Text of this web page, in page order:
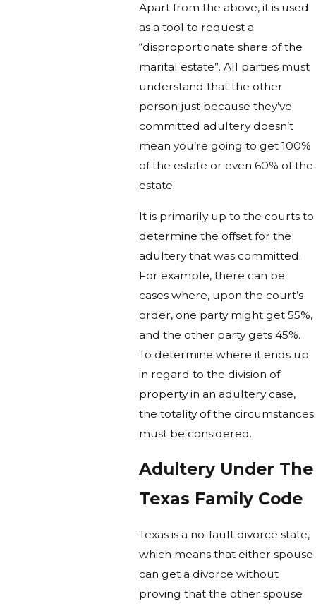
Apart from the above, it is used
as a tool to request a
“disproportionate share of the
marital estate”. All parties must
understand that the other
person just because they’ve
committed adultery doesn’t
mean you’re going to get 100%
of the estate or even 60% of the
estate.
It is primarily up to the courts to
determine the offset for the
adultery that was committed.
For example, there can be
cases where, upon the court’s
order, one party might get 55%,
and the other party gets 45%.
To determine where it ends up
in regard to the division of
property in an adultery case,
the totality of the circumstances
must be considered.
Adultery Under The
Texas Family Code
Texas is a no-fault divorce state,
which means that either spouse
can get a divorce without
proving that the other spouse